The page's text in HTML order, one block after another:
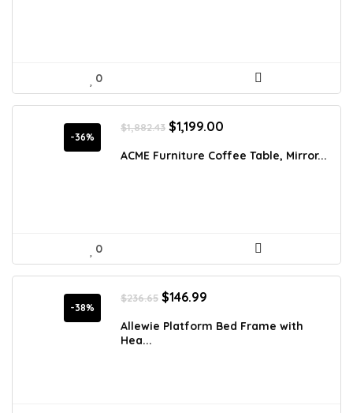
0
-36%
$1,882.43 Original
price
was:
$1,199.00
is:
ACME Furniture Coffee Table, Mirror...
0
-38%
$236.65 Original
was:
$146.99
is:
Allewie Platform Bed Frame with
Hea...